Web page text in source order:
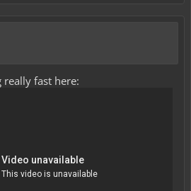
really fast here: